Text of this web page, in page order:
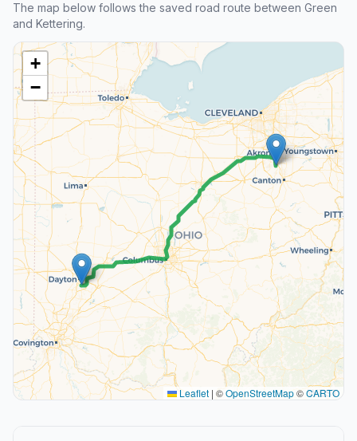
The map below follows the saved road route between Green
and Kettering.
+
−
Leaflet | ©OpenStreetMap©CARTO